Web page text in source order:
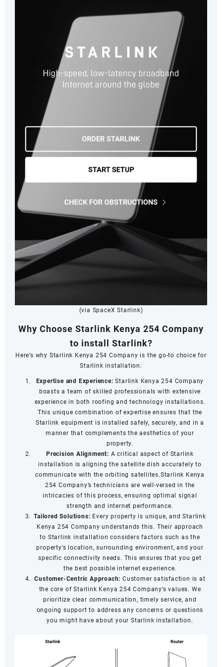
(via SpaceX Starlink)
Why Choose Starlink Kenya 254 Company
to install Starlink?
Here’s why Starlink Kenya 254 Company is the go-to choice for
Starlink installation:
Expertise and Experience: Starlink Kenya 254 Company
boasts a team of skilled professionals with extensive
experience in both roofing and technology installations.
This unique combination of expertise ensures that the
Starlink equipment is installed safely, securely, and in a
manner that complements the aesthetics of your
property.
Precision Alignment: A critical aspect of Starlink
installation is aligning the satellite dish accurately to
communicate with the orbiting satellites.Starlink Kenya
254 Company’s technicians are well-versed in the
intricacies of this process, ensuring optimal signal
strength and internet performance.
Tailored Solutions: Every property is unique, and Starlink
Kenya 254 Company understands this. Their approach
to Starlink installation considers factors such as the
property’s location, surrounding environment, and your
specific connectivity needs. This ensures that you get
the best possible internet experience.
Customer-Centric Approach: Customer satisfaction is at
the core of Starlink Kenya 254 Company’s values. We
prioritize clear communication, timely service, and
ongoing support to address any concerns or questions
you might have about your Starlink installation.